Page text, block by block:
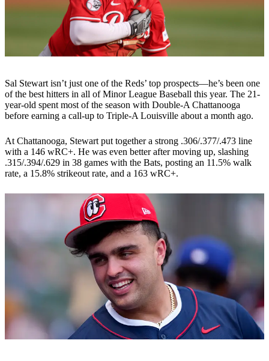
Sal Stewart isn’t just one of the Reds’ top prospects—he’s been one
of the best hitters in all of Minor League Baseball this year. The 21-
year-old spent most of the season with Double-A Chattanooga
before earning a call-up to Triple-A Louisville about a month ago.
At Chattanooga, Stewart put together a strong .306/.377/.473 line
with a 146 wRC+. He was even better after moving up, slashing
.315/.394/.629 in 38 games with the Bats, posting an 11.5% walk
rate, a 15.8% strikeout rate, and a 163 wRC+.